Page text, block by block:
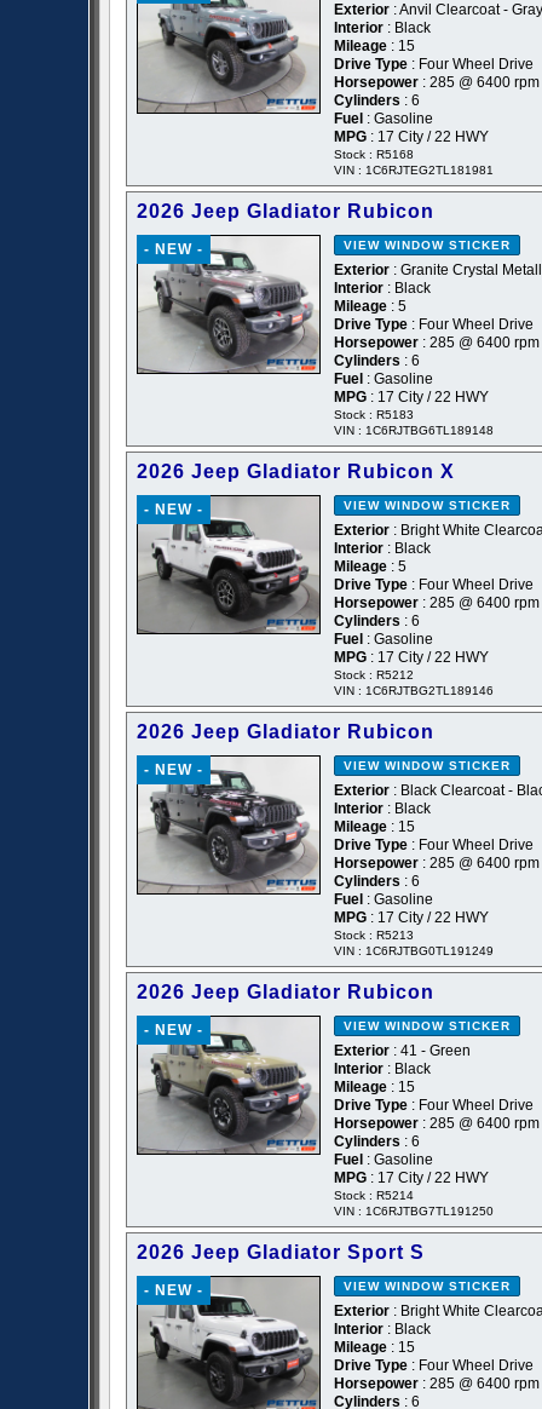
Exterior : Anvil Clearcoat - Gray
Interior : Black
Mileage : 15
Drive Type : Four Wheel Drive
Horsepower : 285 @ 6400 rpm
Cylinders : 6
Fuel : Gasoline
MPG : 17 City / 22 HWY
Stock : R5168
VIN : 1C6RJTEG2TL181981
2026 Jeep Gladiator Rubicon
- NEW - VIEW WINDOW STICKER
Exterior : Granite Crystal
Interior : Black
Mileage : 5
Drive Type : Four Wheel Drive
Horsepower : 285 @ 6400 rpm
Cylinders : 6
Fuel : Gasoline
MPG : 17 City / 22 HWY
Stock : R5183
VIN : 1C6RJTBG6TL189148
2026 Jeep Gladiator Rubicon X
- NEW - VIEW WINDOW STICKER
Exterior : Bright White
Interior : Black
Mileage : 5
Drive Type : Four Wheel Drive
Horsepower : 285 @ 6400 rpm
Cylinders : 6
Fuel : Gasoline
MPG : 17 City / 22 HWY
Stock : R5212
VIN : 1C6RJTBG2TL189146
2026 Jeep Gladiator Rubicon
- NEW - VIEW WINDOW STICKER
Exterior : Black Clearcoat -
Interior : Black
Mileage : 15
Drive Type : Four Wheel Drive
Horsepower : 285 @ 6400 rpm
Cylinders : 6
Fuel : Gasoline
MPG : 17 City / 22 HWY
Stock : R5213
VIN : 1C6RJTBG0TL191249
2026 Jeep Gladiator Rubicon
- NEW - VIEW WINDOW STICKER
Exterior : 41 - Green
Interior : Black
Mileage : 15
Drive Type : Four Wheel Drive
Horsepower : 285 @ 6400 rpm
Cylinders : 6
Fuel : Gasoline
MPG : 17 City / 22 HWY
Stock : R5214
VIN : 1C6RJTBG7TL191250
2026 Jeep Gladiator Sport S
- NEW - VIEW WINDOW STICKER
Exterior : Bright White
Interior : Black
Mileage : 15
Drive Type : Four Wheel Drive
Horsepower : 285 @ 6400 rpm
Cylinders : 6